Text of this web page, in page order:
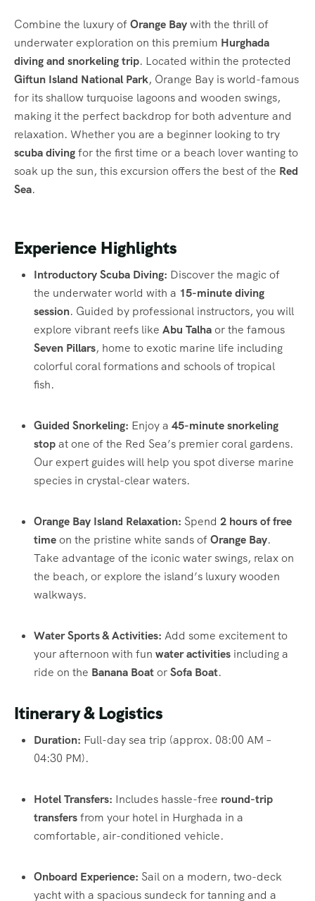
Combine the luxury ofOrange Baywith the thrill of
underwater exploration on this premium Hurghada
diving and snorkeling trip. Located within the protected
Giftun Island National Park, Orange Bay is world-famous
for its shallow turquoise lagoons and wooden swings,
making it the perfect backdrop for both adventure and
relaxation. Whether you are a beginner looking to try
scuba divingfor the first time or a beach lover wanting to
soak up the sun, this excursion offers the best of the Red
Sea.
Experience Highlights
Introductory Scuba Diving: Discover the magic of
the underwater world with a 15-minute diving
session. Guided by professional instructors, you will
explore vibrant reefs like Abu Talhaor the famous
Seven Pillars, home to exotic marine life including
colorful coral formations and schools of tropical
fish.
Guided Snorkeling: Enjoy a 45-minute snorkeling
stopat one of the Red Sea’s premier coral gardens.
Our expert guides will help you spot diverse marine
species in crystal-clear waters.
Orange Bay Island Relaxation: Spend 2 hours of free
timeon the pristine white sands ofOrange Bay.
Take advantage of the iconic water swings, relax on
the beach, or explore the island’s luxury wooden
walkways.
Water Sports & Activities: Add some excitement to
your afternoon with fun water activities including a
ride on the Banana BoatorSofa Boat.
Itinerary & Logistics
Duration: Full-day sea trip (approx. 08:00 AM –
04:30 PM).
Hotel Transfers: Includes hassle-free round-trip
transfersfrom your hotel in Hurghada in a
comfortable, air-conditioned vehicle.
Onboard Experience: Sail on a modern, two-deck
yacht with a spacious sundeck for tanning and a